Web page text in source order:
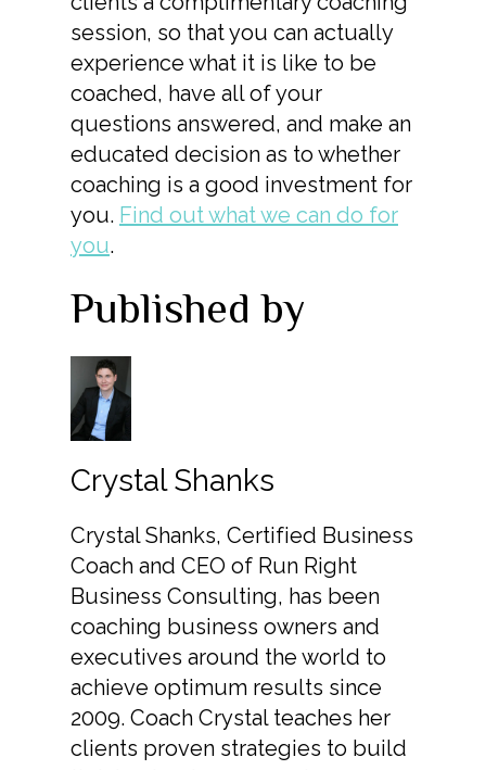
session, so that you can actually
experience what it is like to be
coached, have all of your
questions answered, and make an
educated decision as to whether
coaching is a good investment for
you. Find out what we can do for
you.
Published by
Crystal Shanks
Crystal Shanks, Certified Business
Coach and CEO of Run Right
Business Consulting, has been
coaching business owners and
executives around the world to
achieve optimum results since
2009. Coach Crystal teaches her
clients proven strategies to build